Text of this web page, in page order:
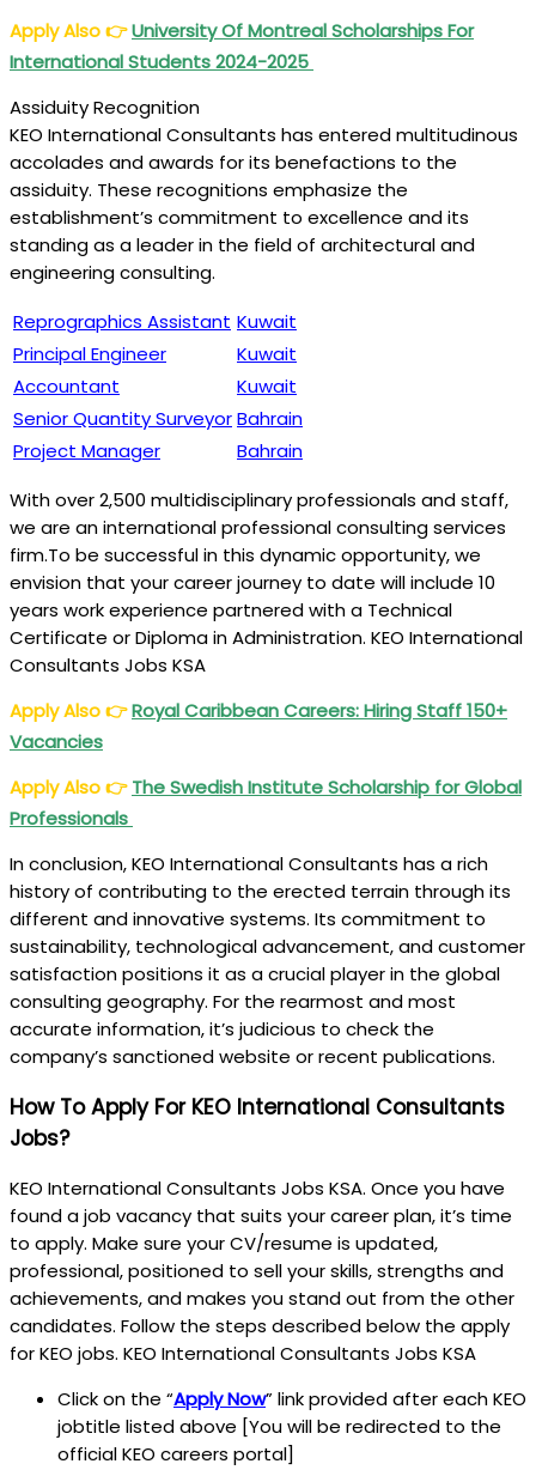
Apply Also👉University Of Montreal Scholarships For
International Students 2024-2025
Assiduity Recognition
KEO International Consultants has entered multitudinous
accolades and awards for its benefactions to the
assiduity. These recognitions emphasize the
establishment’s commitment to excellence and its
standing as a leader in the field of architectural and
engineering consulting.
Reprographics Assistant Kuwait
Principal Engineer
Kuwait
Accountant
Kuwait
Senior Quantity SurveyorBahrain
Project Manager
Bahrain
With over 2,500 multidisciplinary professionals and staff,
we are an international professional consulting services
firm.To be successful in this dynamic opportunity, we
envision that your career journey to date will include 10
years work experience partnered with a Technical
Certificate or Diploma in Administration. KEO International
Consultants Jobs KSA
Apply Also👉Royal Caribbean Careers: Hiring Staff 150+
Vacancies
Apply Also👉The Swedish Institute Scholarship for Global
Professionals
In conclusion, KEO International Consultants has a rich
history of contributing to the erected terrain through its
different and innovative systems. Its commitment to
sustainability, technological advancement, and customer
satisfaction positions it as a crucial player in the global
consulting geography. For the rearmost and most
accurate information, it’s judicious to check the
company’s sanctioned website or recent publications.
How To Apply For KEO International Consultants
Jobs?
KEO International Consultants Jobs KSA. Once you have
found a job vacancy that suits your career plan, it’s time
to apply. Make sure your CV/resume is updated,
professional, positioned to sell your skills, strengths and
achievements, and makes you stand out from the other
candidates. Follow the steps described below the apply
for KEO jobs. KEO International Consultants Jobs KSA
Click on the “Apply Now” link provided after each KEO
jobtitle listed above [You will be redirected to the
official KEO careers portal]